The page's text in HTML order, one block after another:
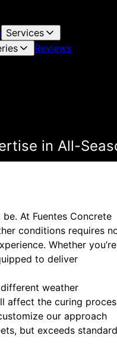
Services
Reviews
in All-
At Fuentes Concrete
conditions requires
Whether you’re
to deliver
weather
affect the curing
our approach
but exceeds